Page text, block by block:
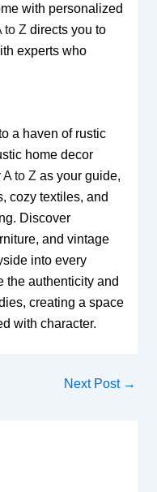
with personalized
to Z directs you to
experts who
a haven of rustic
home decor
A to Z as your guide,
cozy textiles, and
Discover
and vintage
into every
the authenticity and
creating a space
with character.
Next Post →